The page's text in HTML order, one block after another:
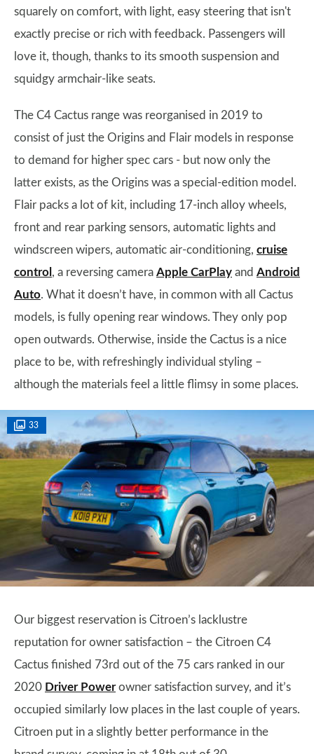
squarely on comfort, with light, easy steering that isn't
exactly precise or rich with feedback. Passengers will
love it, though, thanks to its smooth suspension and
squidgy armchair-like seats.
The C4 Cactus range was reorganised in 2019 to
consist of just the Origins and Flair models in response
to demand for higher spec cars - but now only the
latter exists, as the Origins was a special-edition model.
Flair packs a lot of kit, including 17-inch alloy wheels,
front and rear parking sensors, automatic lights and
windscreen wipers, automatic air-conditioning, cruise
control , a reversing camera Apple CarPlay and Android
Auto. What it doesn’t have, in common with all Cactus
models, is fully opening rear windows. They only pop
open outwards. Otherwise, inside the Cactus is a nice
place to be, with refreshingly individual styling –
although the materials feel a little flimsy in some places.
33
Our biggest reservation is Citroen’s lacklustre
reputation for owner satisfaction – the Citroen C4
Cactus finished 73rd out of the 75 cars ranked in our
2020 Driver Powerowner satisfaction survey, and it’s
occupied similarly low places in the last couple of years.
Citroen put in a slightly better performance in the